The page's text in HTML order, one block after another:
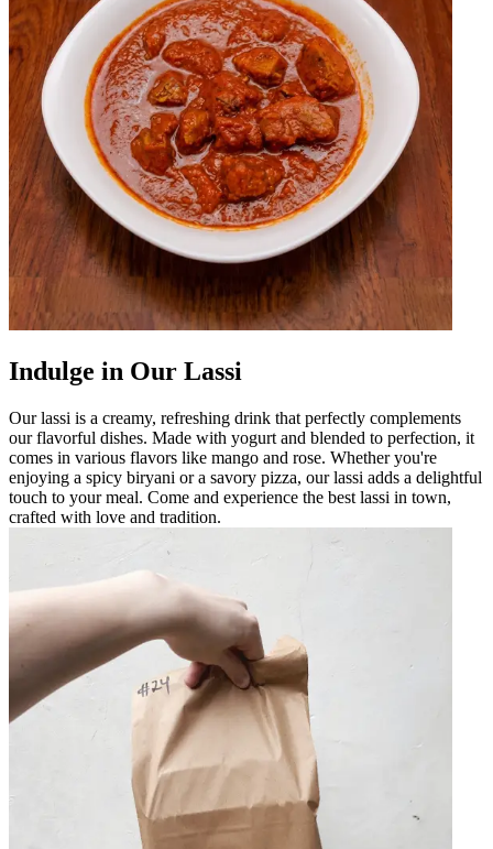
Indulge in Our Lassi
Our lassi is a creamy, refreshing drink that perfectly complements
our flavorful dishes. Made with yogurt and blended to perfection, it
comes in various flavors like mango and rose. Whether you're
enjoying a spicy biryani or a savory pizza, our lassi adds a delightful
touch to your meal. Come and experience the best lassi in town,
crafted with love and tradition.